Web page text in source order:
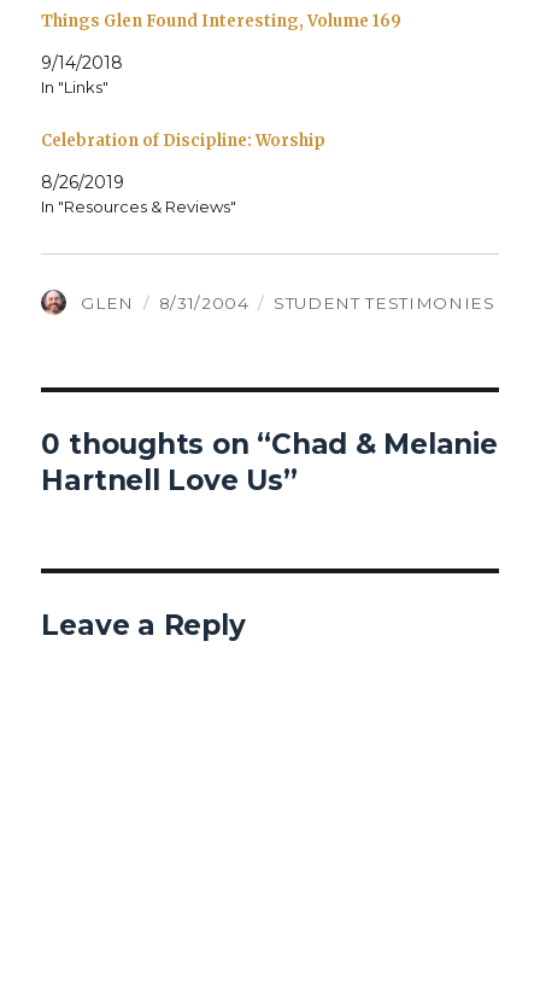
Things Glen Found Interesting, Volume 169
9/14/2018
In "Links"
Celebration of Discipline: Worship
8/26/2019
In "Resources & Reviews"
AUTHOR
GLEN
POSTED
8/31/2004 CATEGORIES
STUDENT TESTIMONIES
0 thoughts on “Chad & Melanie
Hartnell Love Us”
Leave a Reply